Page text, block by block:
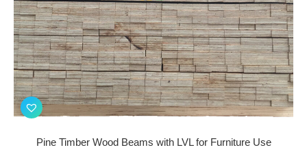
Pine Timber Wood Beams with LVL for Furniture Use